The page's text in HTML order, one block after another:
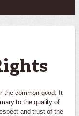
the common good. It
to the quality of
and trust of the